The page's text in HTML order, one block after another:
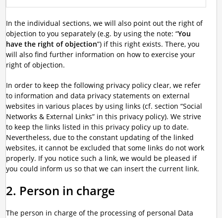
In the individual sections, we will also point out the right of
objection to you separately (e.g. by using the note: “You
have the right of objection”) if this right exists. There, you
will also find further information on how to exercise your
right of objection.
In order to keep the following privacy policy clear, we refer
to information and data privacy statements on external
websites in various places by using links (cf. section “Social
Networks & External Links” in this privacy policy). We strive
to keep the links listed in this privacy policy up to date.
Nevertheless, due to the constant updating of the linked
websites, it cannot be excluded that some links do not work
properly. If you notice such a link, we would be pleased if
you could inform us so that we can insert the current link.
2. Person in charge
The person in charge of the processing of personal Data